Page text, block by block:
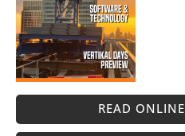
READ ONLINE